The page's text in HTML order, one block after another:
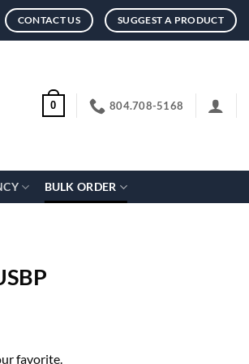
CONTACT US SUGGEST A PRODUCT
0 804.708-5168
BULK ORDER
favorite.